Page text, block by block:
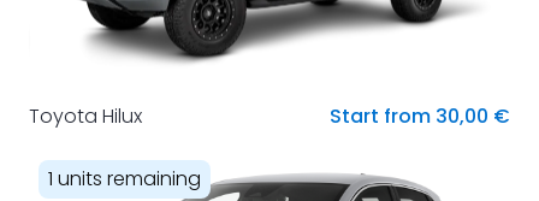
Toyota Hilux Start from 30,00 €
1 units remaining